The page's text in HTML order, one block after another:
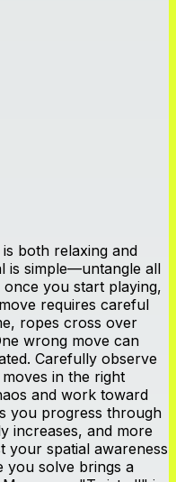
both relaxing and
is simple—untangle all
you start playing,
requires careful
ropes cross over
wrong move can
Carefully observe
in the right
and work toward
you progress through
increases, and more
your spatial awareness
you solve brings a